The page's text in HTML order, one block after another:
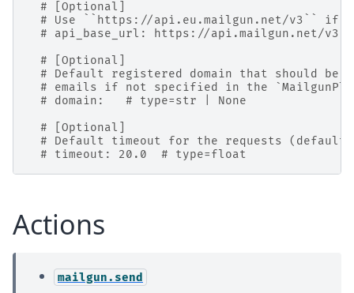
# [Optional]
# Use ``https://api.eu.mailgun.net/v3`` if
# api_base_url: https://api.mailgun.net/v3
# [Optional]
# Default registered domain that should be
# emails if not specified in the
# domain:   # type=str | None
# [Optional]
# Default timeout for the requests (default:
# timeout: 20.0  # type=float
Actions
mailgun.send